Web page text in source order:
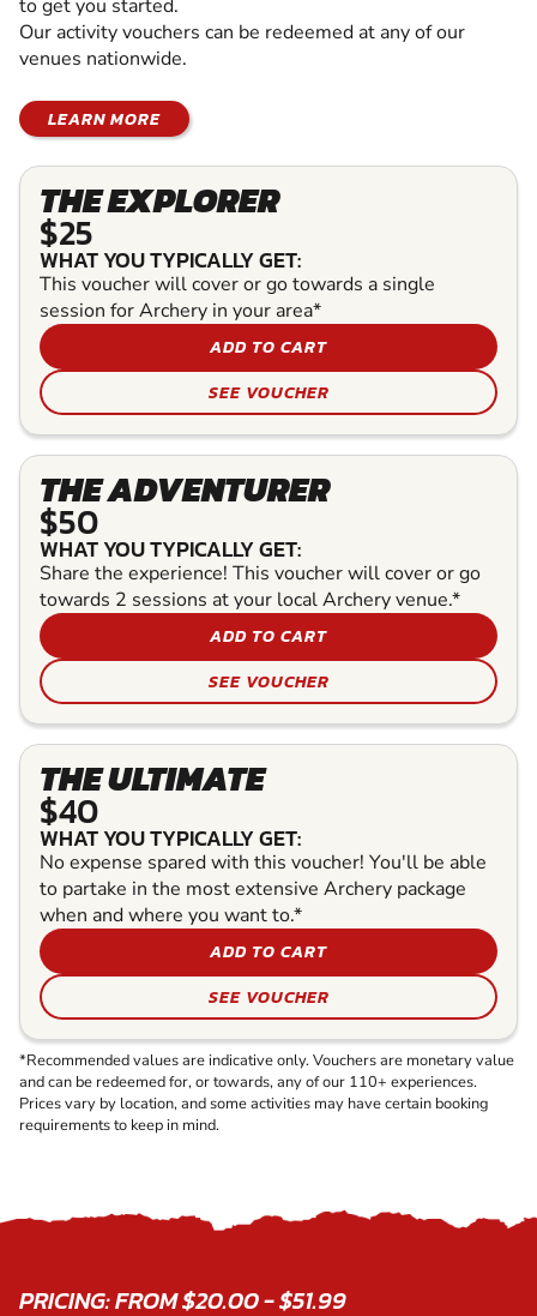
to get you started.
Our activity vouchers can be redeemed at any of our
venues nationwide.
LEARN MORE
THE EXPLORER
$25
WHAT YOU TYPICALLY GET:
This voucher will cover or go towards a single
session for Archery in your area*
ADD TO CART
SEE VOUCHER
THE ADVENTURER
$50
WHAT YOU TYPICALLY GET:
Share the experience! This voucher will cover or go
towards 2 sessions at your local Archery venue.*
ADD TO CART
SEE VOUCHER
THE ULTIMATE
$40
WHAT YOU TYPICALLY GET:
No expense spared with this voucher! You'll be able
to partake in the most extensive Archery package
when and where you want to.*
ADD TO CART
SEE VOUCHER
*Recommended values are indicative only. Vouchers are monetary value
and can be redeemed for, or towards, any of our 110+ experiences.
Prices vary by location, and some activities may have certain booking
requirements to keep in mind.
PRICING: FROM $20.00 - $51.99